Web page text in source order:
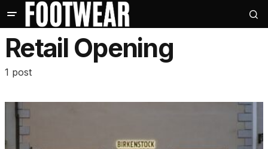
Retail Opening
1 post